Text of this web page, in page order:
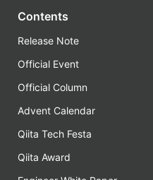
Contents
Release Note
Official Event
Official Column
Advent Calendar
Qiita Tech Festa
Qiita Award